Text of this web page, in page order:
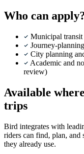
Who can
Municipal transit
Journey-
City planning
Academic and
review)
Available
trips
Bird integrates with
riders can find, plan,
they already use.